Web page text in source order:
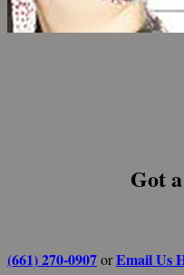
Got
(661) 270-0907orEmail Us